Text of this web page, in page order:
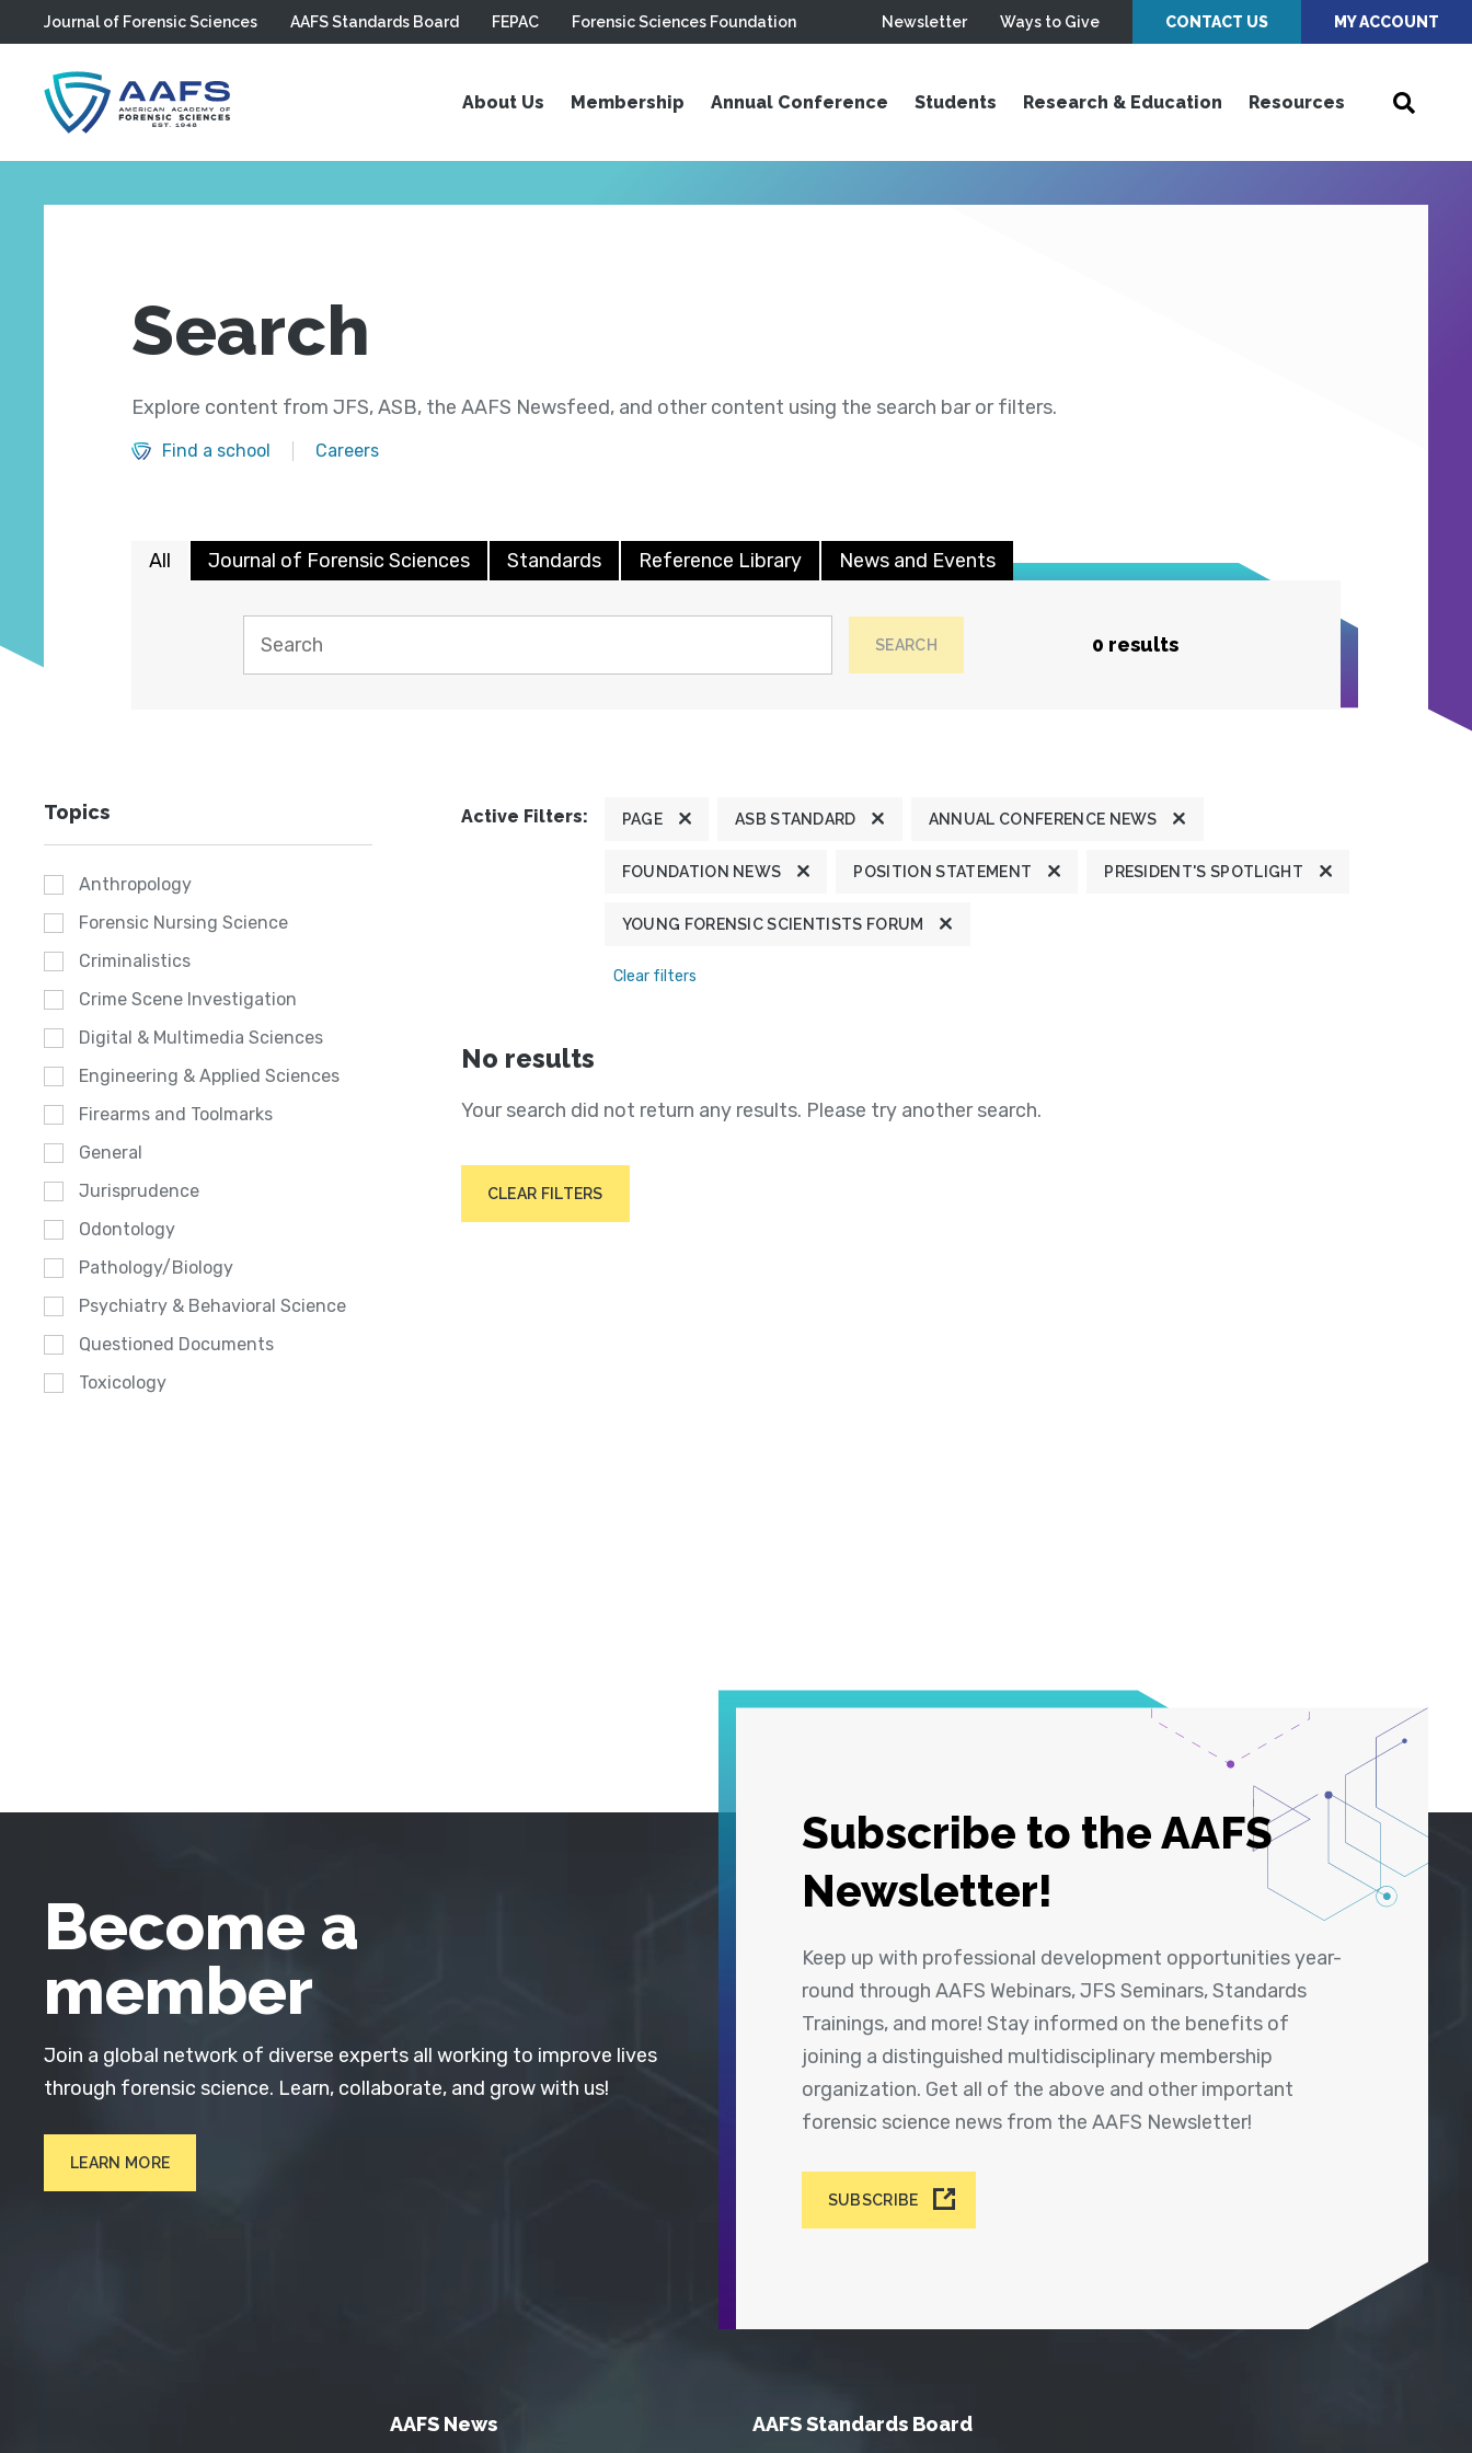
Skip to main content
Journal of Forensic Sciences AAFS Standards Board FEPAC Forensic Sciences Foundation Newsletter Ways to Give CONTACT US MY ACCOUNT
About Us Membership Annual Conference Students Research & Education Resources
Search
Explore content from JFS, ASB, the AAFS Newsfeed, and other content using the search bar or filters.
Find a school Careers
All Journal of Forensic Sciences Standards Reference Library News and Events
SEARCH 0 results
Topics
Anthropology
Forensic Nursing Science
Criminalistics
Crime Scene Investigation
Digital & Multimedia Sciences
Engineering & Applied Sciences
Firearms and Toolmarks
General
Jurisprudence
Odontology
Pathology/Biology
Psychiatry & Behavioral Science
Questioned Documents
Toxicology
Active Filters: PAGE ASB STANDARD ANNUAL CONFERENCE NEWS
FOUNDATION NEWS POSITION STATEMENT PRESIDENT'S SPOTLIGHT
YOUNG FORENSIC SCIENTISTS FORUM
Clear filters
No results
Your search did not return any results. Please try another search.
CLEAR FILTERS
Subscribe to the AAFS
Newsletter!
Keep up with professional development opportunities year-
round through AAFS Webinars, JFS Seminars, Standards
Trainings, and more! Stay informed on the benefits of
joining a distinguished multidisciplinary membership
organization. Get all of the above and other important
forensic science news from the AAFS Newsletter!
SUBSCRIBE
Become a
member
Join a global network of diverse experts all working to improve lives
through forensic science. Learn, collaborate, and grow with us!
LEARN MORE
AAFS News AAFS Standards Board